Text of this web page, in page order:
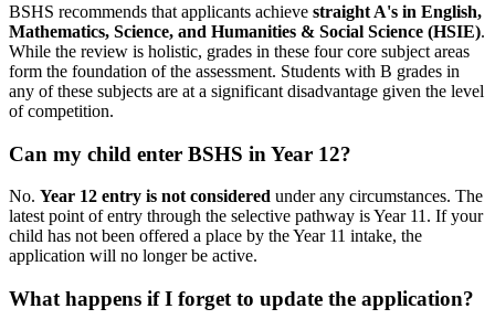
BSHS recommends that applicants achieve straight A's in English,
Mathematics, Science, and Humanities & Social Science (HSIE).
While the review is holistic, grades in these four core subject areas
form the foundation of the assessment. Students with B grades in
any of these subjects are at a significant disadvantage given the level
of competition.
Can my child enter BSHS in Year 12?
No. Year 12 entry is not considered under any circumstances. The
latest point of entry through the selective pathway is Year 11. If your
child has not been offered a place by the Year 11 intake, the
application will no longer be active.
What happens if I forget to update the application?